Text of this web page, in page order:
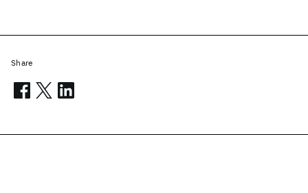
Share